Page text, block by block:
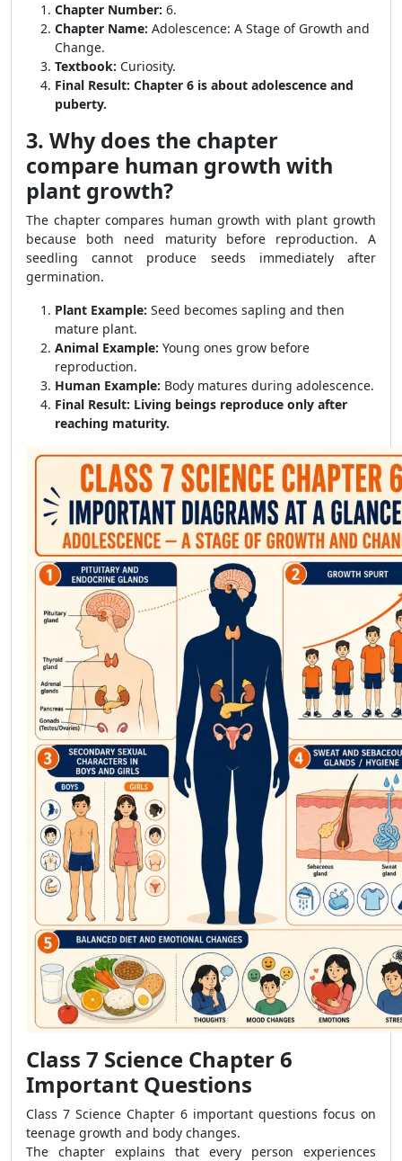
Chapter Number: 6.
Chapter Name: Adolescence: A Stage of Growth and
Change.
Textbook: Curiosity.
Final Result: Chapter 6 is about adolescence and
puberty.
3. Why does the chapter
compare human growth with
plant growth?
The chapter compares human growth with plant growth
because both need maturity before reproduction. A
seedling cannot produce seeds immediately after
germination.
Plant Example: Seed becomes sapling and then
mature plant.
Animal Example: Young ones grow before
reproduction.
Human Example: Body matures during adolescence.
Final Result: Living beings reproduce only after
reaching maturity.
Class 7 Science Chapter 6
Important Questions
Class 7 Science Chapter 6 important questions focus on
teenage growth and body changes.
The chapter explains that every person experiences